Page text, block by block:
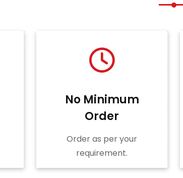
No Minimum
Order
Order as per your
requirement.